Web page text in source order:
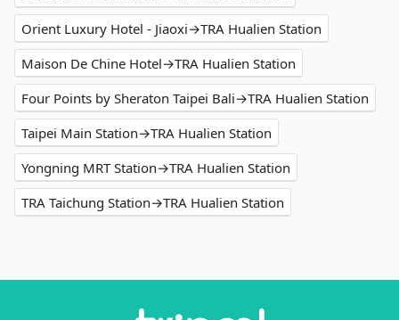
Orient Luxury Hotel - Jiaoxi→TRA Hualien Station
Maison De Chine Hotel→TRA Hualien Station
Four Points by Sheraton Taipei Bali→TRA Hualien Station
Taipei Main Station→TRA Hualien Station
Yongning MRT Station→TRA Hualien Station
TRA Taichung Station→TRA Hualien Station